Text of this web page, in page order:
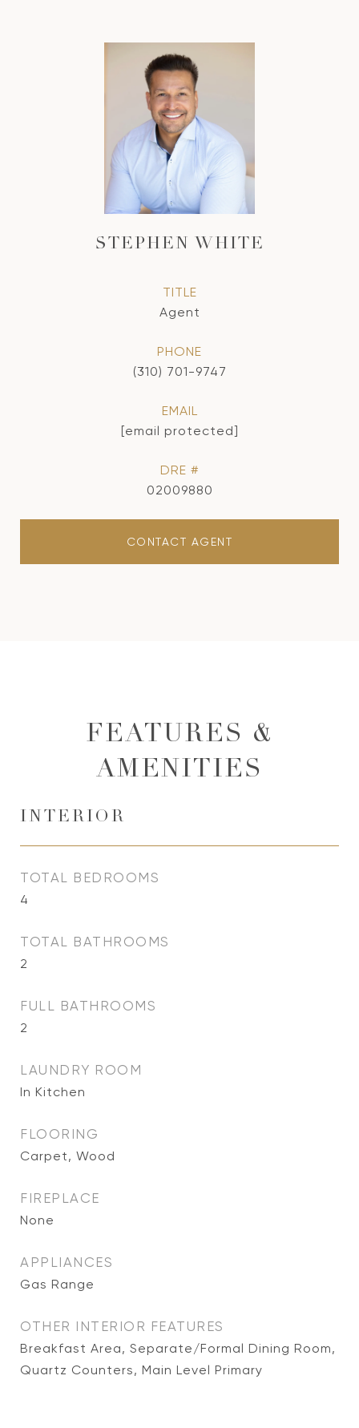
STEPHEN WHITE
TITLE
Agent
PHONE
(310) 701-9747
EMAIL
[email protected]
DRE #
02009880
CONTACT AGENT
FEATURES &
AMENITIES
INTERIOR
TOTAL BEDROOMS
4
TOTAL BATHROOMS
2
FULL BATHROOMS
2
LAUNDRY ROOM
In Kitchen
FLOORING
Carpet, Wood
FIREPLACE
None
APPLIANCES
Gas Range
OTHER INTERIOR FEATURES
Breakfast Area, Separate/Formal Dining Room,
Quartz Counters, Main Level Primary